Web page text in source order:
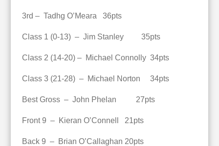
3rd – Tadhg O’Meara 36pts
Class 1 (0-13) – Jim Stanley 35pts
Class 2 (14-20) – Michael Connolly 34pts
Class 3 (21-28) – Michael Norton 34pts
Best Gross – John Phelan 27pts
Front 9 – Kieran O’Connell 21pts
Back 9 – Brian O’Callaghan 20pts